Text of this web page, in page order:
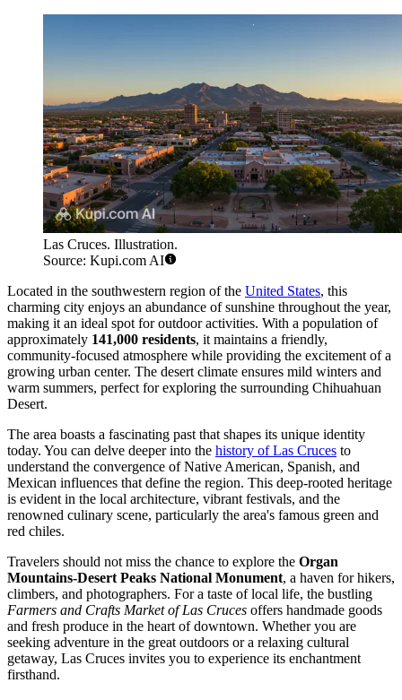
Las Cruces. Illustration.
Source: Kupi.com AI
Located in the southwestern region of the United States, this
charming city enjoys an abundance of sunshine throughout the year,
making it an ideal spot for outdoor activities. With a population of
approximately 141,000 residents, it maintains a friendly,
community-focused atmosphere while providing the excitement of a
growing urban center. The desert climate ensures mild winters and
warm summers, perfect for exploring the surrounding Chihuahuan
Desert.
The area boasts a fascinating past that shapes its unique identity
today. You can delve deeper into the history of Las Cruces to
understand the convergence of Native American, Spanish, and
Mexican influences that define the region. This deep-rooted heritage
is evident in the local architecture, vibrant festivals, and the
renowned culinary scene, particularly the area's famous green and
red chiles.
Travelers should not miss the chance to explore the Organ
Mountains-Desert Peaks National Monument, a haven for hikers,
climbers, and photographers. For a taste of local life, the bustling
Farmers and Crafts Market of Las Cruces offers handmade goods
and fresh produce in the heart of downtown. Whether you are
seeking adventure in the great outdoors or a relaxing cultural
getaway, Las Cruces invites you to experience its enchantment
firsthand.